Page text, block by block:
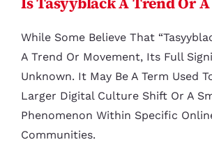
While Some Believe That
A Trend Or Movement, Its Full
Unknown. It May Be A Term Used
Larger Digital Culture Shift Or A
Phenomenon Within Specific
Communities.